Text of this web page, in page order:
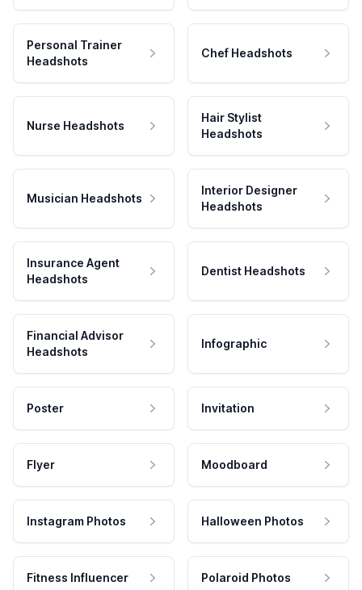
Personal Trainer
Headshots
Chef Headshots
Nurse Headshots
Hair Stylist
Headshots
Musician Headshots
Interior Designer
Headshots
Insurance Agent
Headshots
Dentist Headshots
Financial Advisor
Headshots
Infographic
Poster Invitation
Flyer Moodboard
Instagram Photos Halloween Photos
Fitness Influencer Polaroid Photos